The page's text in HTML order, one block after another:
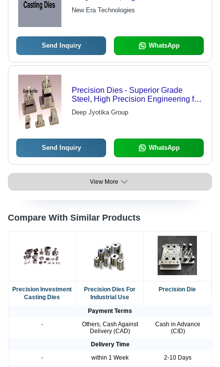
Engineering | Long-Lasting
Performance, Widely Used in Various
New Era Technologies
Send Inquiry WhatsApp
Precision Dies - Superior Grade
Steel, High Precision Engineering for
Nationally Recognized Quality
Deep Jyotika Group
Send Inquiry WhatsApp
View More
Compare With Similar Products
Precision Investment
Casting Dies
Precision Dies For
Industrial Use
Precision Die
Payment Terms
-
Others, Cash Against
Delivery (CAD)
Cash in Advance
(CID)
Delivery Time
-
within 1 Week
2-10 Days